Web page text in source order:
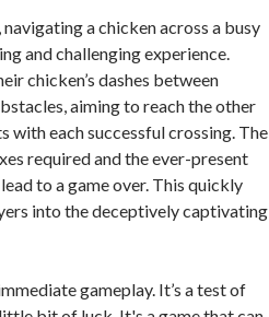
a chicken across a busy
and challenging experience.
chicken’s dashes between
aiming to reach the other
with each successful crossing. The
required and the ever-present
to a game over. This quickly
into the deceptively captivating
gameplay. It’s a test of